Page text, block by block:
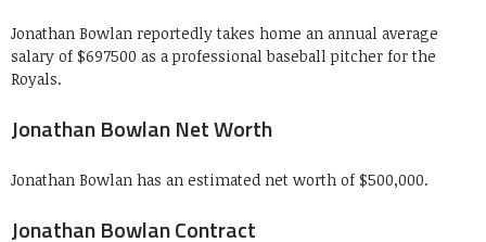
Jonathan Bowlan reportedly takes home an annual average
salary of $697500 as a professional baseball pitcher for the
Royals.
Jonathan Bowlan Net Worth
Jonathan Bowlan has an estimated net worth of $500,000.
Jonathan Bowlan Contract